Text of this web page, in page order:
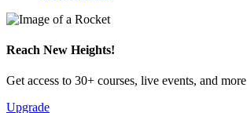
Reach New Heights!
Get access to 30+ courses, live events, and more
Upgrade